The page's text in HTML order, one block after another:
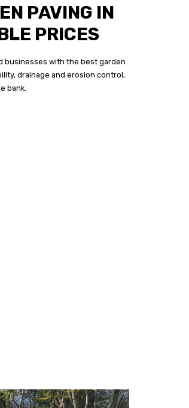
PAVING IN
PRICES
businesses with the best garden
drainage and erosion control,
bank.